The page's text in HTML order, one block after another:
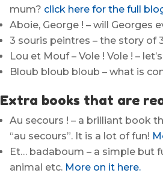
mum? click here for the full
Aboie, George ! – will Georges
3 souris peintres – the story of
Lou et Mouf – Vole ! Vole ! –
Bloub bloub bloub – what is
Extra books that are
Au secours ! – a brilliant book
“au secours”. It is a lot of fun!
Et… badaboum – a simple but
animal etc. More on it here.